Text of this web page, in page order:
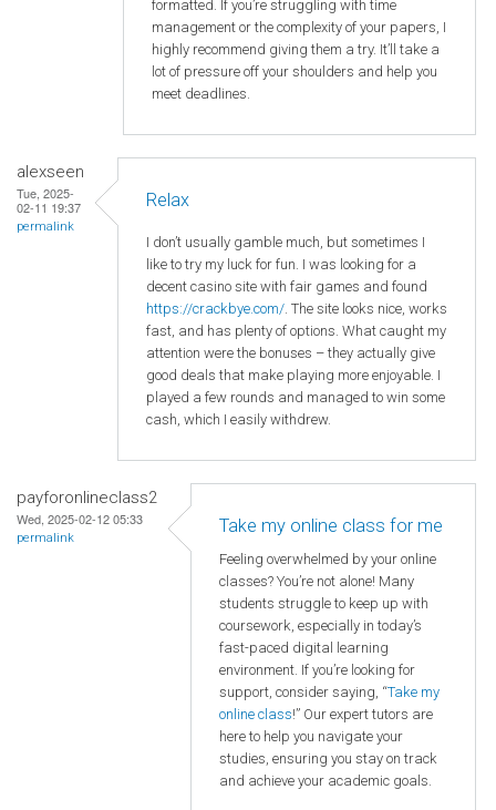
formatted. If you’re struggling with time
management or the complexity of your papers, I
highly recommend giving them a try. It’ll take a
lot of pressure off your shoulders and help you
meet deadlines.
alexseen
Tue, 2025-
02-11 19:37
permalink
Relax
I don’t usually gamble much, but sometimes I
like to try my luck for fun. I was looking for a
decent casino site with fair games and found
https://crackbye.com/ . The site looks nice, works
fast, and has plenty of options. What caught my
attention were the bonuses – they actually give
good deals that make playing more enjoyable. I
played a few rounds and managed to win some
cash, which I easily withdrew.
payforonlineclass2
Wed, 2025-02-12 05:33
permalink
Take my online class for me
Feeling overwhelmed by your online
classes? You’re not alone! Many
students struggle to keep up with
coursework, especially in today’s
fast-paced digital learning
environment. If you’re looking for
support, consider saying, “Take my
online class!” Our expert tutors are
here to help you navigate your
studies, ensuring you stay on track
and achieve your academic goals.